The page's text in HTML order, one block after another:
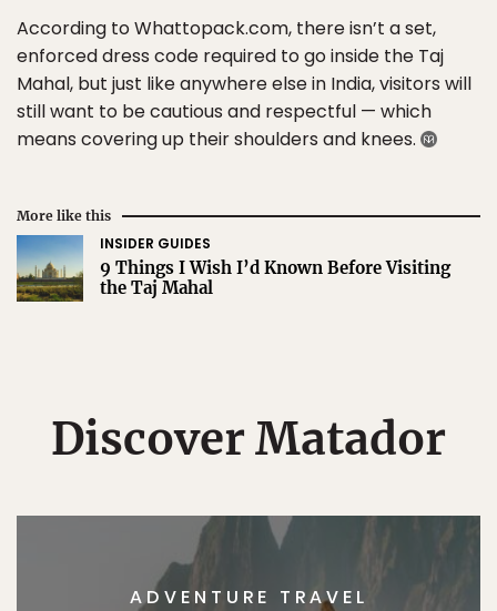
According to Whattopack.com, there isn’t a set,
enforced dress code required to go inside the Taj
Mahal, but just like anywhere else in India, visitors will
still want to be cautious and respectful — which
means covering up their shoulders and knees.
More like this
INSIDER GUIDES
9 Things I Wish I’d Known Before Visiting
the Taj Mahal
Discover Matador
ADVENTURE TRAVEL